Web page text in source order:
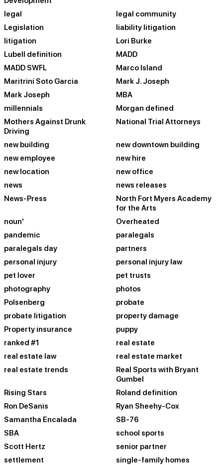
legal
legal community
Legislation
liability litigation
litigation
Lori Burke
Lubell definition
MADD
MADD SWFL
Marco Island
Maritrini Soto Garcia
Mark J. Joseph
Mark Joseph
MBA
millennials
Morgan defined
Mothers Against Drunk
Driving
National Trial Attorneys
new building
new downtown building
new employee
new hire
new location
new office
news
news releases
News-Press
North Fort Myers Academy
for the Arts
noun'
Overheated
pandemic
paralegals
paralegals day
partners
personal injury
personal injury law
pet lover
pet trusts
photography
photos
Polsenberg
probate
probate litigation
property damage
Property insurance
puppy
ranked #1
real estate
real estate law
real estate market
real estate trends
Real Sports with Bryant
Gumbel
Rising Stars
Roland definition
Ron DeSanis
Ryan Sheehy-Cox
Samantha Encalada
SB-76
SBA
school sports
Scott Hertz
senior partner
settlement
single-family homes